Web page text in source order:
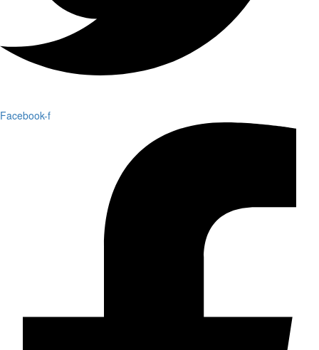
Facebook-f